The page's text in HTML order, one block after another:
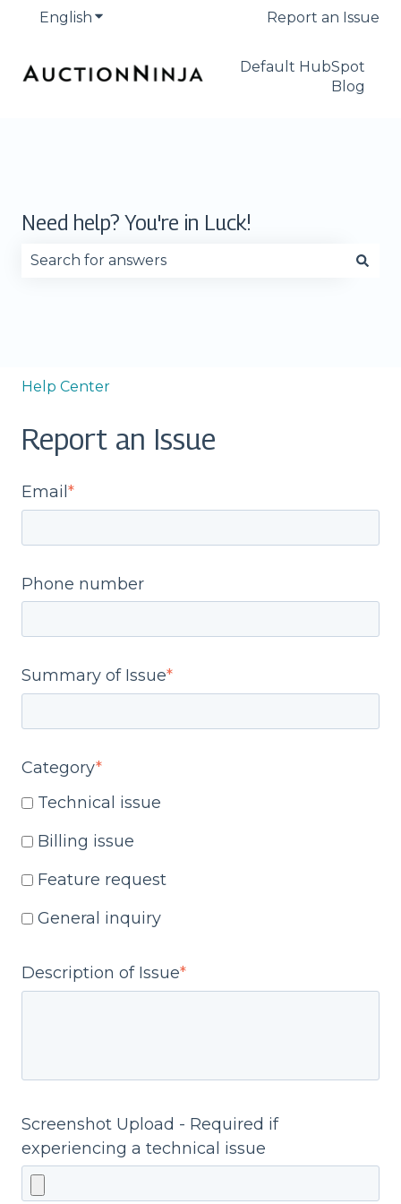
English Show submenu for translationsReport an Issue
Default HubSpot
Blog
Need help? You're in Luck!
Help Center
Report an Issue
Email *
Phone number
Summary of Issue*
Category*
Technical issue
Billing issue
Feature request
General inquiry
Description of Issue*
Screenshot Upload - Required if
experiencing a technical issue